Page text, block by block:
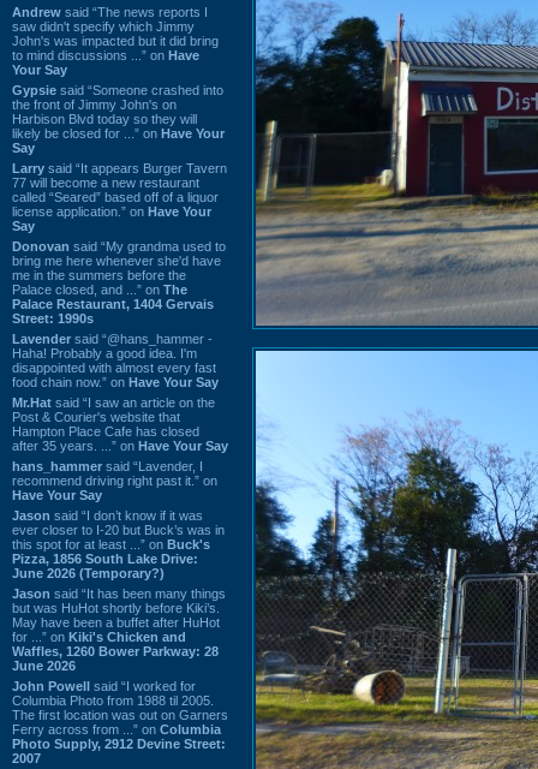
Andrew said “The news reports I
saw didn't specify which Jimmy
John's was impacted but it did bring
to mind discussions ...” on Have
Your Say
Gypsie said “Someone crashed into
the front of Jimmy John's on
Harbison Blvd today so they will
likely be closed for ...” on Have Your
Say
Larry said “It appears Burger Tavern
77 will become a new restaurant
called “Seared” based off of a liquor
license application.” on Have Your
Say
Donovan said “My grandma used to
bring me here whenever she'd have
me in the summers before the
Palace closed, and ...” on The
Palace Restaurant, 1404 Gervais
Street: 1990s
Lavender said “@hans_hammer -
Haha! Probably a good idea. I'm
disappointed with almost every fast
food chain now.” on Have Your Say
Mr.Hat said “I saw an article on the
Post & Courier's website that
Hampton Place Cafe has closed
after 35 years. ...” on Have Your Say
hans_hammer said “Lavender, I
recommend driving right past it.” on
Have Your Say
Jason said “I don’t know if it was
ever closer to I-20 but Buck’s was in
this spot for at least ...” on Buck's
Pizza, 1856 South Lake Drive:
June 2026 (Temporary?)
Jason said “It has been many things
but was HuHot shortly before Kiki’s.
May have been a buffet after HuHot
for ...” on Kiki's Chicken and
Waffles, 1260 Bower Parkway: 28
June 2026
John Powell said “I worked for
Columbia Photo from 1988 til 2005.
The first location was out on Garners
Ferry across from ...” on Columbia
Photo Supply, 2912 Devine Street:
2007